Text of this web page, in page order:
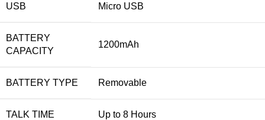
USB Micro USB
BATTERY
CAPACITY
1200mAh
BATTERY TYPE Removable
TALK TIME Up to 8 Hours